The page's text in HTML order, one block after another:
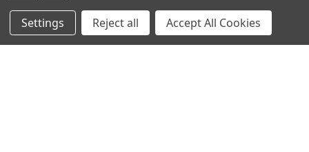
Popular Brands
Settings Reject all Accept All Cookies